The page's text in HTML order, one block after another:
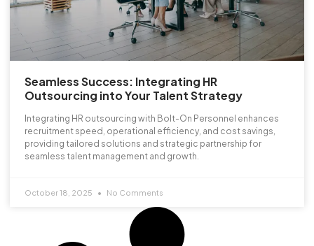
Seamless Success: Integrating HR
Outsourcing into Your Talent Strategy
Integrating HR outsourcing with Bolt-On Personnel enhances
recruitment speed, operational efficiency, and cost savings,
providing tailored solutions and strategic partnership for
seamless talent management and growth.
October 18, 2025 No Comments